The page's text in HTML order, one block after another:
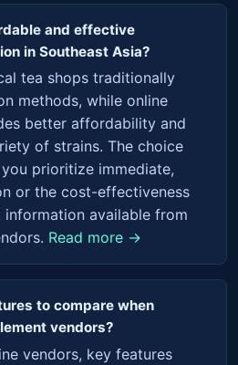
and effective
in Southeast Asia?
tea shops traditionally
methods, while online
better affordability and
of strains. The choice
prioritize immediate,
or the cost-effectiveness
available from
Read more →
to compare when
vendors?
vendors, key features